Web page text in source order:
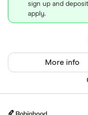
sign up and
apply.
More info